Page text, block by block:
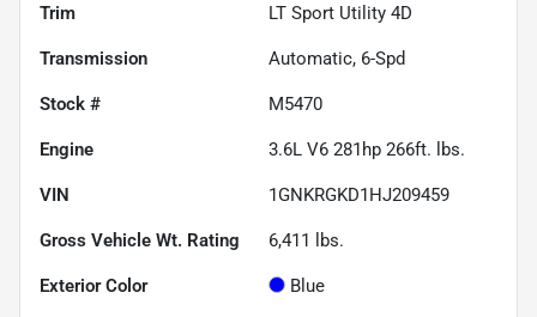
Trim LT Sport Utility 4D
Transmission Automatic, 6-Spd
Stock # M5470
Engine 3.6L V6 281hp 266ft. lbs.
VIN 1GNKRGKD1HJ209459
Gross Vehicle Wt. Rating 6,411 lbs.
Exterior Color Blue